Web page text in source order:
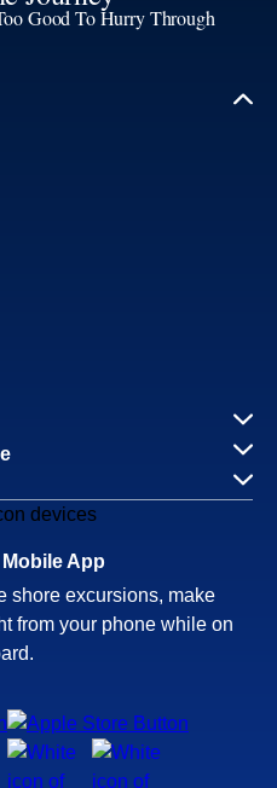
Good To Hurry Through
App
shore excursions, make
from your phone while on